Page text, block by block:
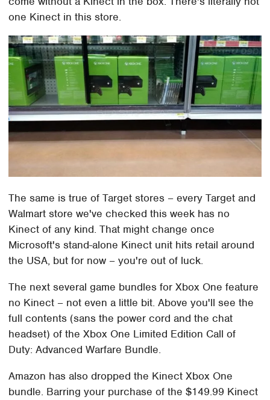
one Kinect in this store.
The same is true of Target stores – every Target and
Walmart store we've checked this week has no
Kinect of any kind. That might change once
Microsoft's stand-alone Kinect unit hits retail around
the USA, but for now – you're out of luck.
The next several game bundles for Xbox One feature
no Kinect – not even a little bit. Above you'll see the
full contents (sans the power cord and the chat
headset) of the Xbox One Limited Edition Call of
Duty: Advanced Warfare Bundle.
Amazon has also dropped the Kinect Xbox One
bundle. Barring your purchase of the $149.99 Kinect